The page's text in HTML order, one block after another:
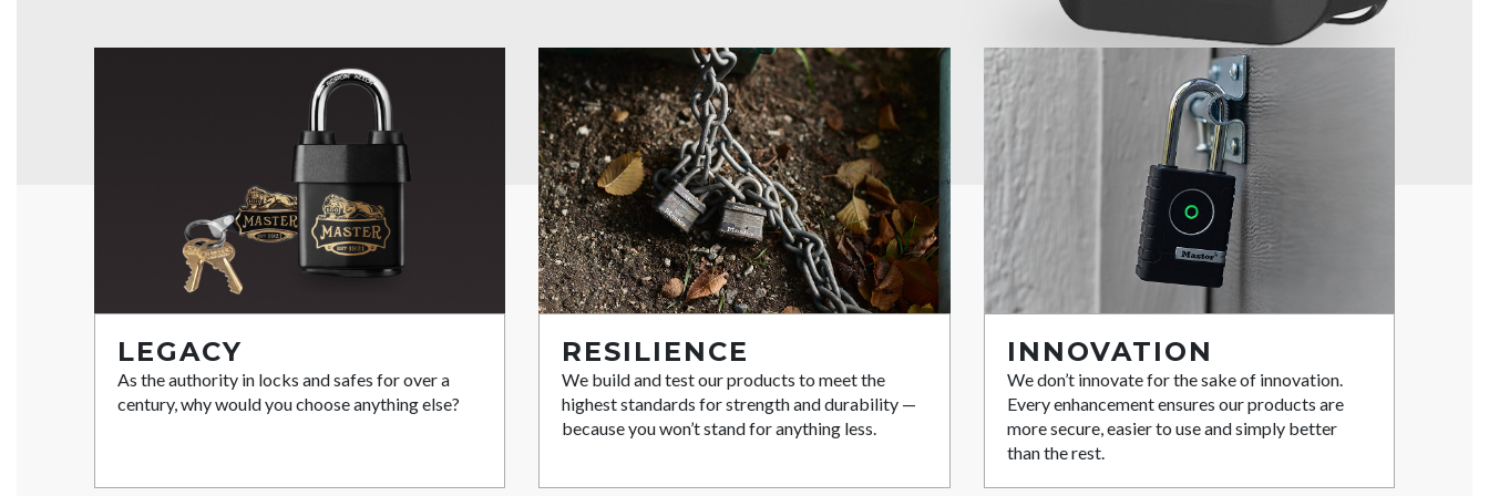
LEGACY
As the authority in locks and safes for over a
century, why would you choose anything else?
RESILIENCE
We build and test our products to meet the
highest standards for strength and durability —
because you won’t stand for anything less.
INNOVATION
We don’t innovate for the sake of innovation.
Every enhancement ensures our products are
more secure, easier to use and simply better
than the rest.